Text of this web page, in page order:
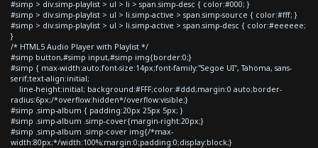
#simp > div.simp-playlist > ul > li > span.simp-desc { color:#000; }
#simp > div.simp-playlist > ul > li.simp-active > span.simp-source { color:#fff; }
#simp > div.simp-playlist > ul > li.simp-active > span.simp-desc { color:#eeeeee;
}
/* HTML5 Audio Player with Playlist */
#simp button,#simp input,#simp img{border:0;}
#simp { max-width:auto;font-size:14px;font-family:"Segoe UI", Tahoma, sans-
serif;text-align:initial;
line-height:initial; background:#FFF;color:#ddd;margin:0 auto;border-
radius:6px;/*overflow:hidden*/overflow:visible;}
#simp .simp-album { padding:20px 25px 5px; }
#simp .simp-album .simp-cover{margin-right:20px;}
#simp .simp-album .simp-cover img{/*max-
width:80px;*/width:100%;margin:0;padding:0;display:block;}